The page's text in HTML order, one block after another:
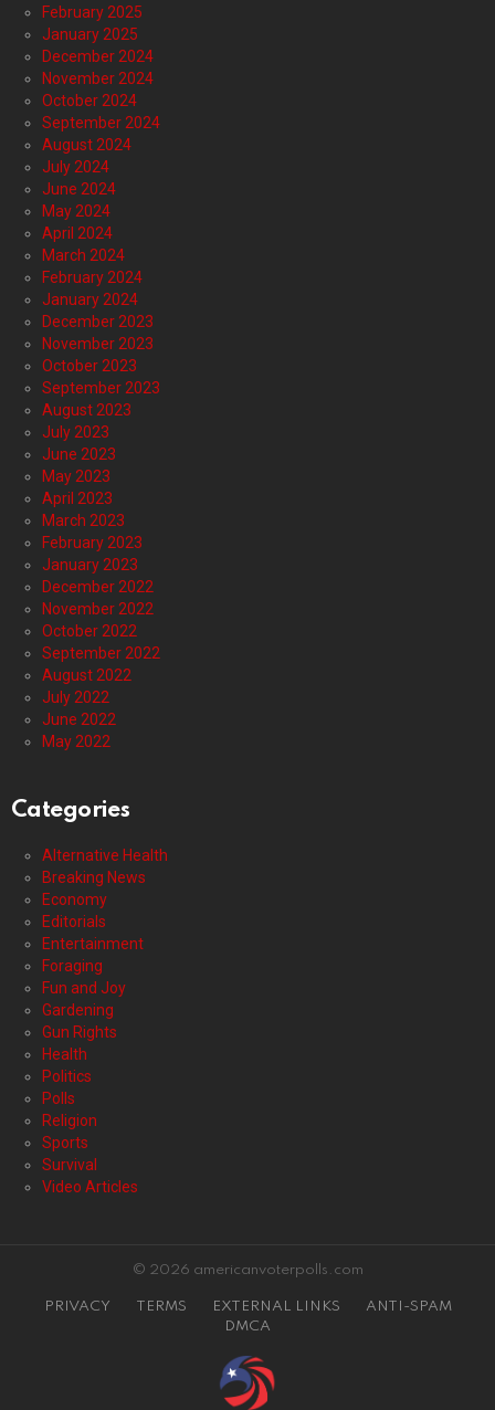
February 2025
January 2025
December 2024
November 2024
October 2024
September 2024
August 2024
July 2024
June 2024
May 2024
April 2024
March 2024
February 2024
January 2024
December 2023
November 2023
October 2023
September 2023
August 2023
July 2023
June 2023
May 2023
April 2023
March 2023
February 2023
January 2023
December 2022
November 2022
October 2022
September 2022
August 2022
July 2022
June 2022
May 2022
Categories
Alternative Health
Breaking News
Economy
Editorials
Entertainment
Foraging
Fun and Joy
Gardening
Gun Rights
Health
Politics
Polls
Religion
Sports
Survival
Video Articles
© 2026 americanvoterpolls.com
PRIVACY TERMS EXTERNAL LINKS
ANTI-SPAM
DMCA